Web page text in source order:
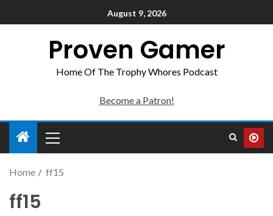
August 9, 2026
Proven Gamer
Home Of The Trophy Whores Podcast
Become a Patron!
Home ff15
ff15